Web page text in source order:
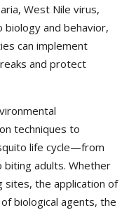
West Nile virus,
biology and behavior,
can implement
and protect
techniques to
life cycle—from
adults. Whether
sites, the application of
biological agents, the